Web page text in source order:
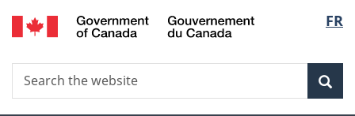
Skip
to
FR
Search
Search
the